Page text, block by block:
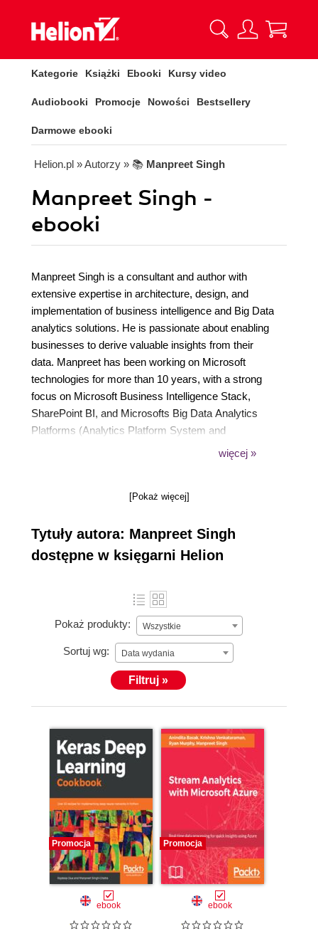
Kategorie Książki Ebooki Kursy video
Audiobooki Promocje Nowości Bestsellery
Darmowe ebooki
Helion.pl » Autorzy » 📚 Manpreet Singh
Manpreet Singh -
ebooki
Manpreet Singh is a consultant and author with
extensive expertise in architecture, design, and
implementation of business intelligence and Big Data
analytics solutions. He is passionate about enabling
businesses to derive valuable insights from their
data. Manpreet has been working on Microsoft
technologies for more than 10 years, with a strong
focus on Microsoft Business Intelligence Stack,
SharePoint BI, and Microsofts Big Data Analytics
Platforms (Analytics Platform System and
HDInsight). He also specializes in Mobile Business
to their mobile workforces. Manpreet has
Microsoft technologies, focusing on the development
of data analytics and visualization solutions with the
Microsoft BI Stack and SharePoint. He holds a
Punjab University, India.
więcej »
[Pokaż więcej]
Tytuły autora: Manpreet Singh
dostępne w księgarni Helion
Pokaż produkty: Wszystkie
Sortuj wg: Data wydania
Filtruj »
Promocja
ebook
Promocja
ebook